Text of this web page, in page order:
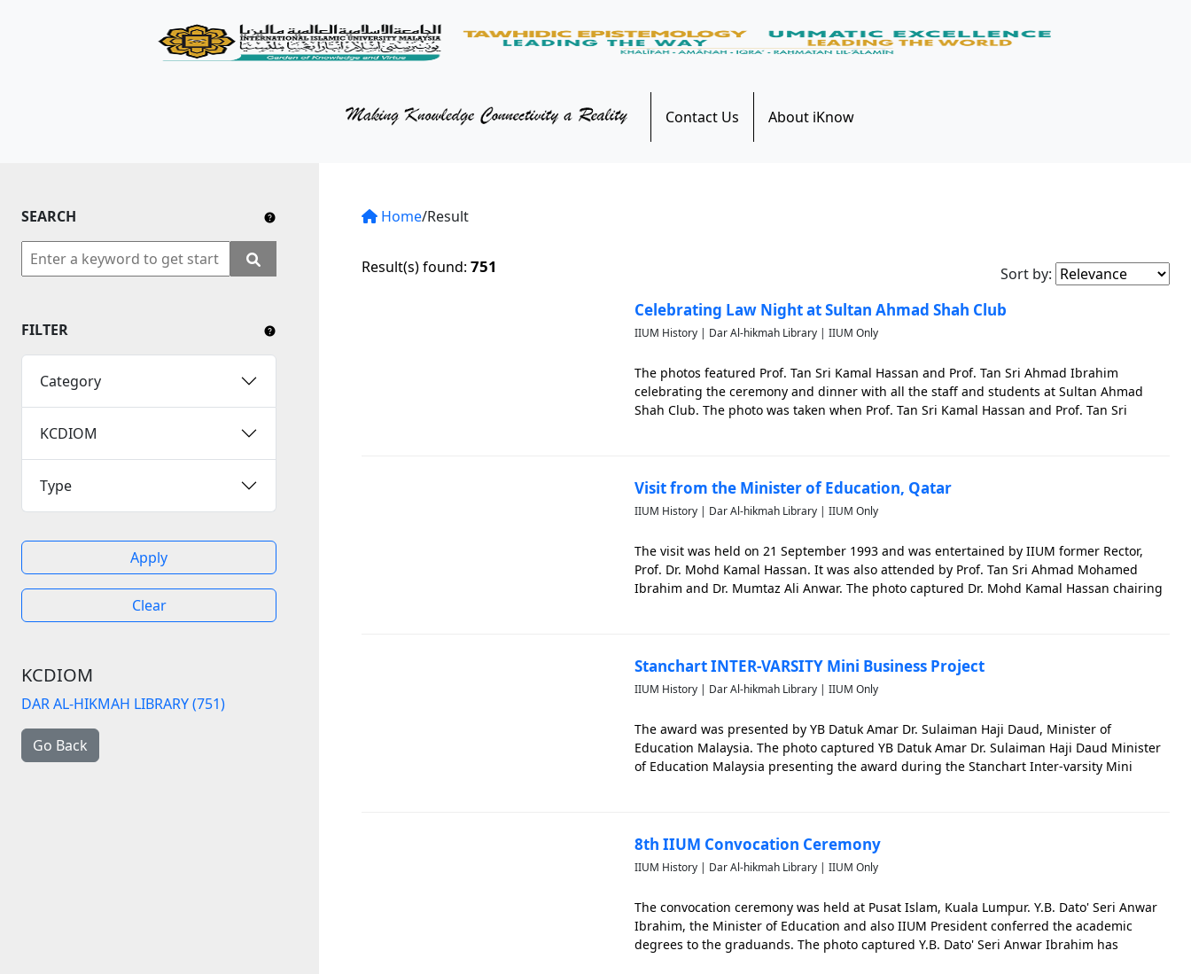
About iKnow
Contact Us
SEARCH
FILTER
Category
KCDIOM
Type
Apply
Clear
KCDIOM
DAR AL-HIKMAH LIBRARY (751)
Go Back
Home/Result
Result(s) found: 751 Sort by:
Celebrating Law Night at Sultan Ahmad Shah Club
IIUM History | Dar Al-hikmah Library | IIUM Only
The photos featured Prof. Tan Sri Kamal Hassan and Prof. Tan Sri Ahmad Ibrahim
celebrating the ceremony and dinner with all the staff and students at Sultan Ahmad
Shah Club. The photo was taken when Prof. Tan Sri Kamal Hassan and Prof. Tan Sri
Visit from the Minister of Education, Qatar
IIUM History | Dar Al-hikmah Library | IIUM Only
The visit was held on 21 September 1993 and was entertained by IIUM former Rector,
Prof. Dr. Mohd Kamal Hassan. It was also attended by Prof. Tan Sri Ahmad Mohamed
Ibrahim and Dr. Mumtaz Ali Anwar. The photo captured Dr. Mohd Kamal Hassan chairing
Stanchart INTER-VARSITY Mini Business Project
IIUM History | Dar Al-hikmah Library | IIUM Only
The award was presented by YB Datuk Amar Dr. Sulaiman Haji Daud, Minister of
Education Malaysia. The photo captured YB Datuk Amar Dr. Sulaiman Haji Daud Minister
of Education Malaysia presenting the award during the Stanchart Inter-varsity Mini
8th IIUM Convocation Ceremony
IIUM History | Dar Al-hikmah Library | IIUM Only
The convocation ceremony was held at Pusat Islam, Kuala Lumpur. Y.B. Dato' Seri Anwar
Ibrahim, the Minister of Education and also IIUM President conferred the academic
degrees to the graduands. The photo captured Y.B. Dato' Seri Anwar Ibrahim has
KM Portal
YouTube
Twitter
Close Tab